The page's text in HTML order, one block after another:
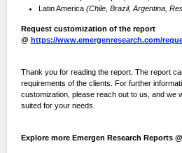
Latin America(Chile, Brazil, Argentina,
Request customization of the report
@ https://www.emergenresearch.com/
Thank you for reading the report. The report
requirements of the clients. For further
customization, please reach out to us, and we
suited for your needs.
Explore more Emergen Research Reports @